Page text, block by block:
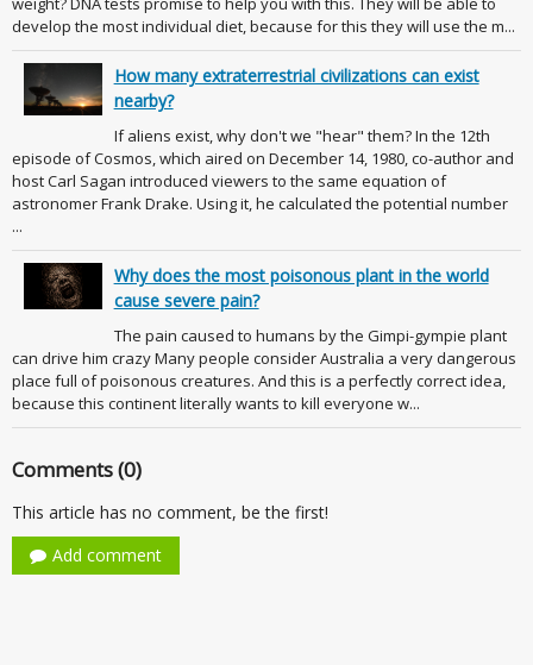
develop the most individual diet, because for this they will use the m...
How many extraterrestrial civilizations can exist
nearby?
If aliens exist, why don't we "hear" them? In the 12th
episode of Cosmos, which aired on December 14, 1980, co-author and
host Carl Sagan introduced viewers to the same equation of
astronomer Frank Drake. Using it, he calculated the potential number
...
Why does the most poisonous plant in the world
cause severe pain?
The pain caused to humans by the Gimpi-gympie plant
can drive him crazy Many people consider Australia a very dangerous
place full of poisonous creatures. And this is a perfectly correct idea,
because this continent literally wants to kill everyone w...
Comments (0)
This article has no comment, be the first!
Add comment